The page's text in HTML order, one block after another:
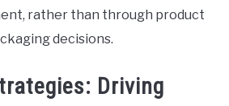
rather than through product
decisions.
Driving